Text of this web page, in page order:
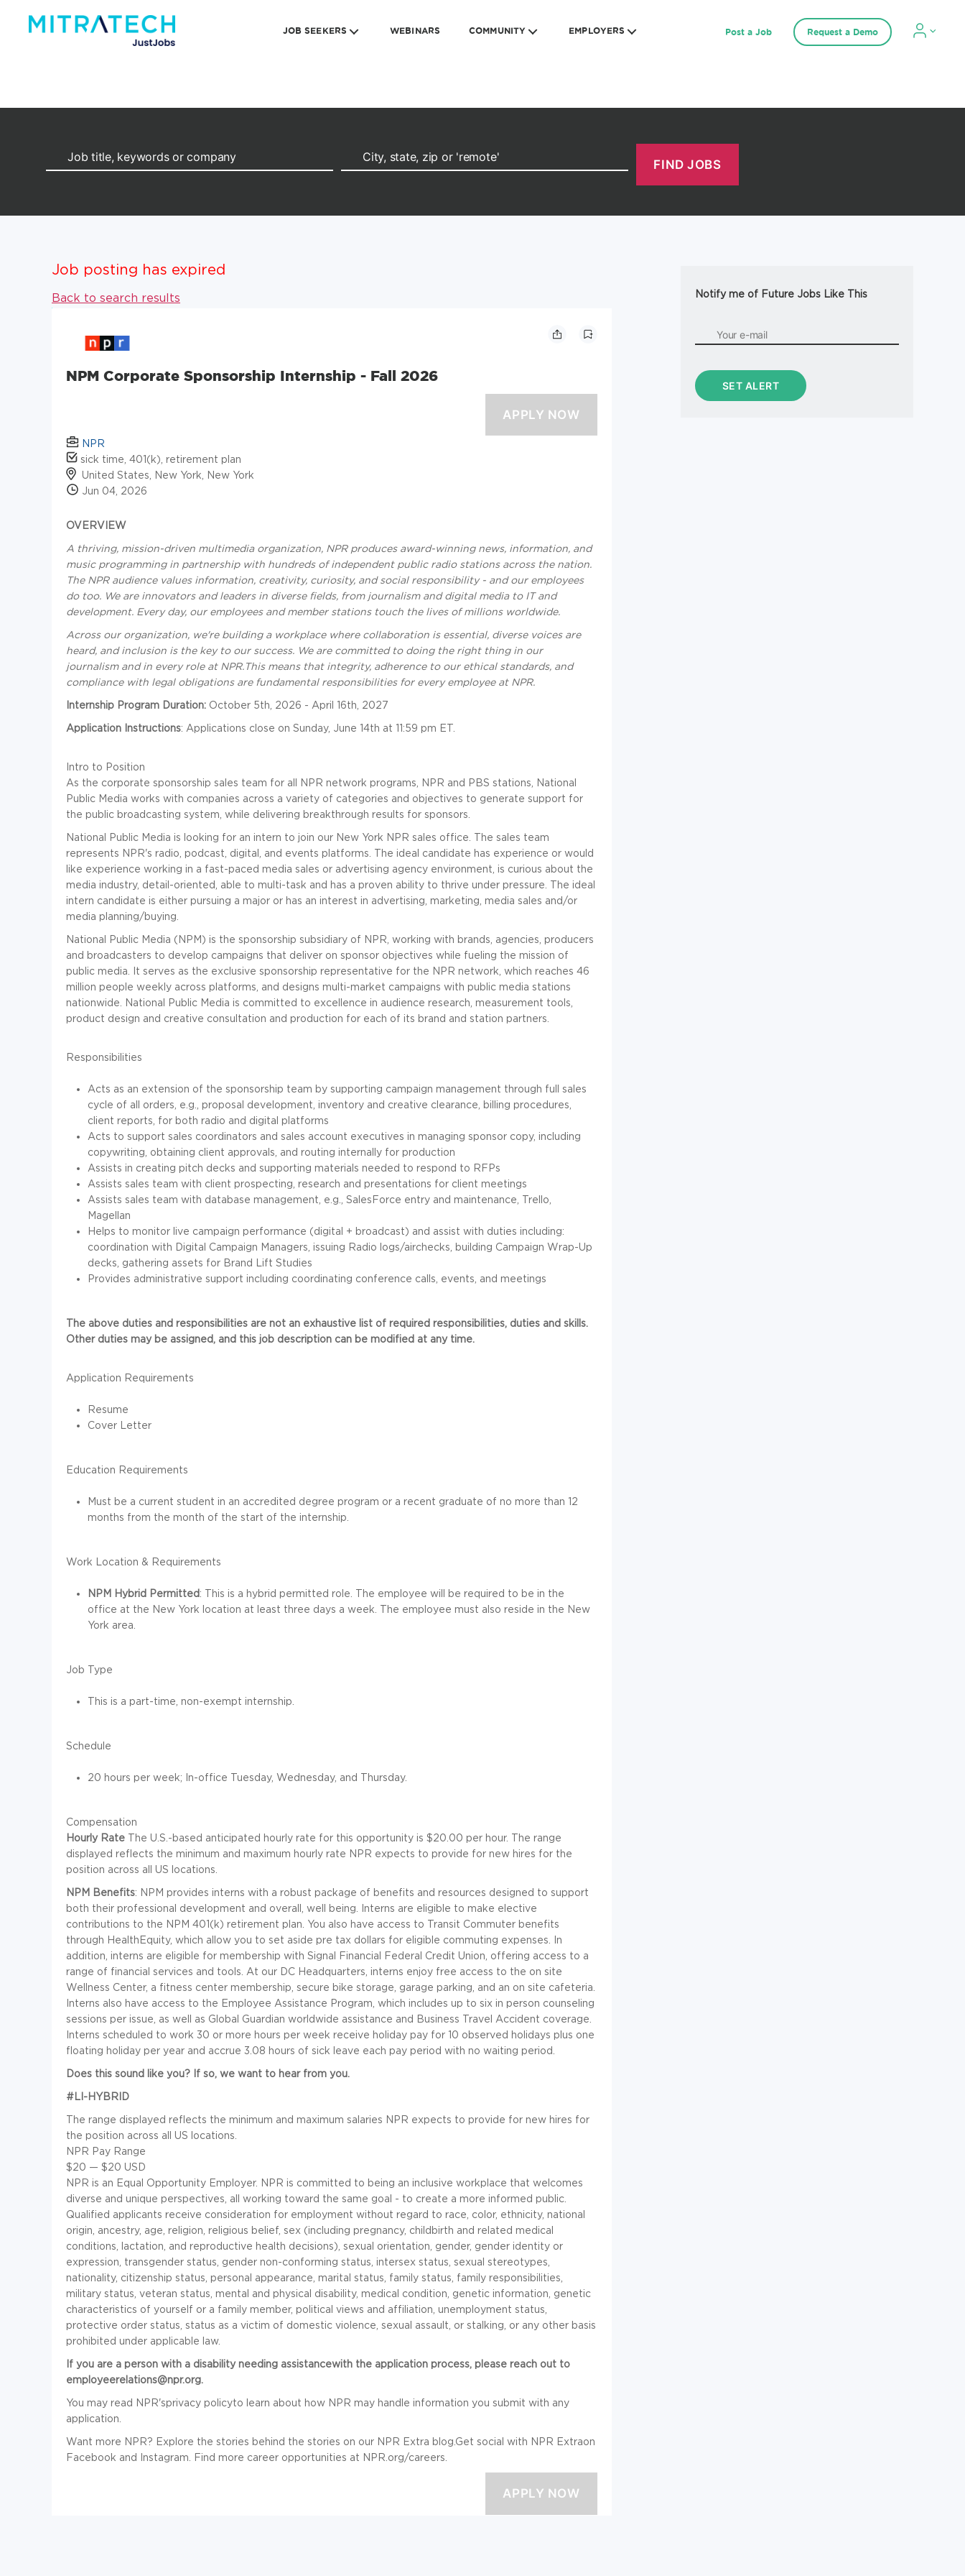
JOB SEEKERS WEBINARS COMMUNITY EMPLOYERS Post a Job Request a Demo
Job posting has expired
Back to search results
NPM Corporate Sponsorship Internship - Fall 2026
NPR
sick time, 401(k), retirement plan
United States, New York, New York
Jun 04, 2026
OVERVIEW
A thriving, mission-driven multimedia organization, NPR produces award-winning news, information, and
music programming in partnership with hundreds of independent public radio stations across the nation.
The NPR audience values information, creativity, curiosity, and social responsibility - and our employees
do too. We are innovators and leaders in diverse fields, from journalism and digital media to IT and
development. Every day, our employees and member stations touch the lives of millions worldwide.
Across our organization, we're building a workplace where collaboration is essential, diverse voices are
heard, and inclusion is the key to our success. We are committed to doing the right thing in our
journalism and in every role at NPR. This means that integrity, adherence to our ethical standards, and
compliance with legal obligations are fundamental responsibilities for every employee at NPR.
Internship Program Duration: October 5th, 2026 - April 16th, 2027
Application Instructions: Applications close on Sunday, June 14th at 11:59 pm ET.
Intro to Position
As the corporate sponsorship sales team for all NPR network programs, NPR and PBS stations, National
Public Media works with companies across a variety of categories and objectives to generate support for
the public broadcasting system, while delivering breakthrough results for sponsors.
National Public Media is looking for an intern to join our New York NPR sales office. The sales team
represents NPR's radio, podcast, digital, and events platforms. The ideal candidate has experience or would
like experience working in a fast-paced media sales or advertising agency environment, is curious about the
media industry, detail-oriented, able to multi-task and has a proven ability to thrive under pressure. The ideal
intern candidate is either pursuing a major or has an interest in advertising, marketing, media sales and/or
media planning/buying.
National Public Media (NPM) is the sponsorship subsidiary of NPR, working with brands, agencies, producers
and broadcasters to develop campaigns that deliver on sponsor objectives while fueling the mission of
public media. It serves as the exclusive sponsorship representative for the NPR network, which reaches 46
million people weekly across platforms, and designs multi-market campaigns with public media stations
nationwide. National Public Media is committed to excellence in audience research, measurement tools,
product design and creative consultation and production for each of its brand and station partners.
Responsibilities
Acts as an extension of the sponsorship team by supporting campaign management through full sales
cycle of all orders, e.g., proposal development, inventory and creative clearance, billing procedures,
client reports, for both radio and digital platforms
Acts to support sales coordinators and sales account executives in managing sponsor copy, including
copywriting, obtaining client approvals, and routing internally for production
Assists in creating pitch decks and supporting materials needed to respond to RFPs
Assists sales team with client prospecting, research and presentations for client meetings
Assists sales team with database management, e.g., SalesForce entry and maintenance, Trello,
Magellan
Helps to monitor live campaign performance (digital + broadcast) and assist with duties including:
coordination with Digital Campaign Managers, issuing Radio logs/airchecks, building Campaign Wrap-Up
decks, gathering assets for Brand Lift Studies
Provides administrative support including coordinating conference calls, events, and meetings
The above duties and responsibilities are not an exhaustive list of required responsibilities, duties and skills.
Other duties may be assigned, and this job description can be modified at any time.
Application Requirements
Resume
Cover Letter
Education Requirements
Must be a current student in an accredited degree program or a recent graduate of no more than 12
months from the month of the start of the internship.
Work Location & Requirements
NPM Hybrid Permitted : This is a hybrid permitted role. The employee will be required to be in the
office at the New York location at least three days a week. The employee must also reside in the New
York area.
Job Type
This is a part-time, non-exempt internship.
Schedule
20 hours per week; In-office Tuesday, Wednesday, and Thursday.
Compensation
Hourly Rate The U.S.-based anticipated hourly rate for this opportunity is $20.00 per hour. The range
displayed reflects the minimum and maximum hourly rate NPR expects to provide for new hires for the
position across all US locations.
NPM Benefits: NPM provides interns with a robust package of benefits and resources designed to support
both their professional development and overall, well being. Interns are eligible to make elective
contributions to the NPM 401(k) retirement plan. You also have access to Transit Commuter benefits
through HealthEquity, which allow you to set aside pre tax dollars for eligible commuting expenses. In
addition, interns are eligible for membership with Signal Financial Federal Credit Union, offering access to a
range of financial services and tools. At our DC Headquarters, interns enjoy free access to the on site
Wellness Center, a fitness center membership, secure bike storage, garage parking, and an on site cafeteria.
Interns also have access to the Employee Assistance Program, which includes up to six in person counseling
sessions per issue, as well as Global Guardian worldwide assistance and Business Travel Accident coverage.
Interns scheduled to work 30 or more hours per week receive holiday pay for 10 observed holidays plus one
floating holiday per year and accrue 3.08 hours of sick leave each pay period with no waiting period.
Does this sound like you? If so, we want to hear from you.
#LI-HYBRID
The range displayed reflects the minimum and maximum salaries NPR expects to provide for new hires for
the position across all US locations.
NPR Pay Range
$20 — $20 USD
NPR is an Equal Opportunity Employer. NPR is committed to being an inclusive workplace that welcomes
diverse and unique perspectives, all working toward the same goal - to create a more informed public.
Qualified applicants receive consideration for employment without regard to race, color, ethnicity, national
origin, ancestry, age, religion, religious belief, sex (including pregnancy, childbirth and related medical
conditions, lactation, and reproductive health decisions), sexual orientation, gender, gender identity or
expression, transgender status, gender non-conforming status, intersex status, sexual stereotypes,
nationality, citizenship status, personal appearance, marital status, family status, family responsibilities,
military status, veteran status, mental and physical disability, medical condition, genetic information, genetic
characteristics of yourself or a family member, political views and affiliation, unemployment status,
protective order status, status as a victim of domestic violence, sexual assault, or stalking, or any other basis
prohibited under applicable law.
If you are a person with a disability needing assistancewith the application process, please reach out to
employeerelations@npr.org.
You may read NPR'sprivacy policyto learn about how NPR may handle information you submit with any
application.
Want more NPR? Explore the stories behind the stories on our NPR Extra blog.Get social with NPR Extraon
Facebook and Instagram.
Find more career opportunities at NPR.org/careers
Notify me of Future Jobs Like This